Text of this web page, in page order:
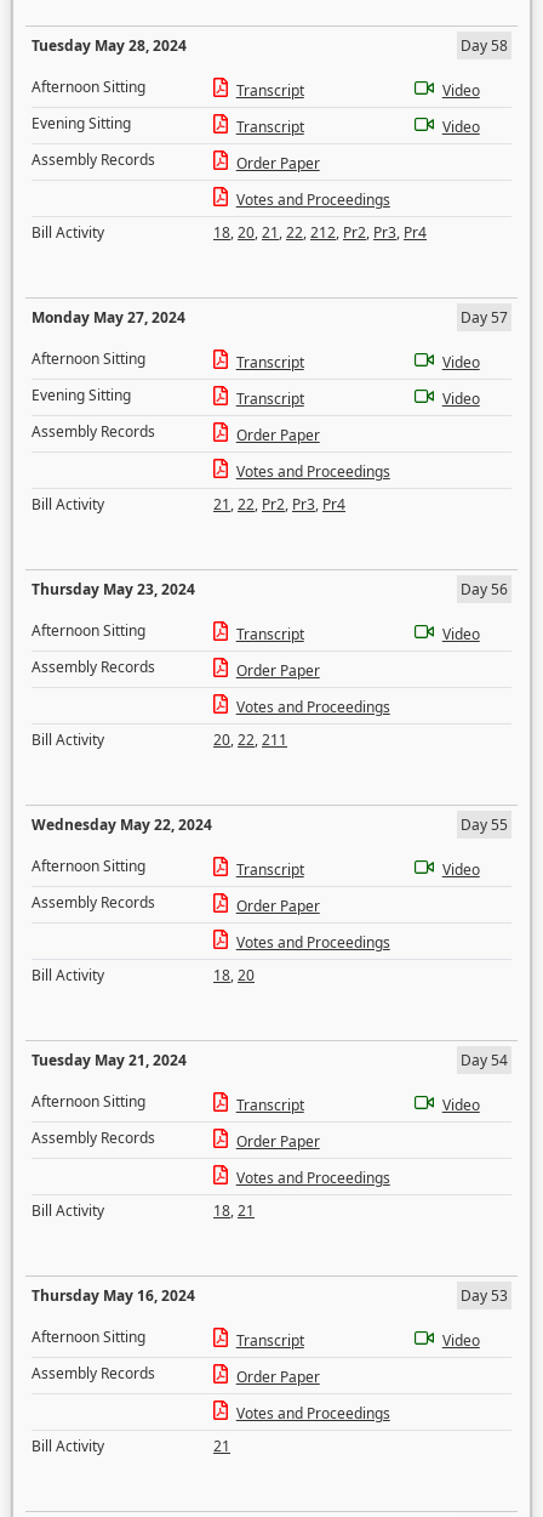
Tuesday May 28, 2024
Day 58
Afternoon Sitting
Transcript
Video
Evening Sitting
Transcript
Video
Assembly Records
Order Paper
Votes and Proceedings
Bill Activity
18,20,21,22,212, Pr2, Pr3, Pr4
Monday May 27, 2024
Day 57
Afternoon Sitting
Transcript
Video
Evening Sitting
Transcript
Video
Assembly Records
Order Paper
Votes and Proceedings
Bill Activity
21,22, Pr2, Pr3, Pr4
Thursday May 23, 2024
Day 56
Afternoon Sitting
Transcript
Video
Assembly Records
Order Paper
Votes and Proceedings
Bill Activity
20,22,211
Wednesday May 22, 2024
Day 55
Afternoon Sitting
Transcript
Video
Assembly Records
Order Paper
Votes and Proceedings
Bill Activity
18,20
Tuesday May 21, 2024
Day 54
Afternoon Sitting
Transcript
Video
Assembly Records
Order Paper
Votes and Proceedings
Bill Activity
18,21
Thursday May 16, 2024
Day 53
Afternoon Sitting
Transcript
Video
Assembly Records
Order Paper
Votes and Proceedings
Bill Activity
21